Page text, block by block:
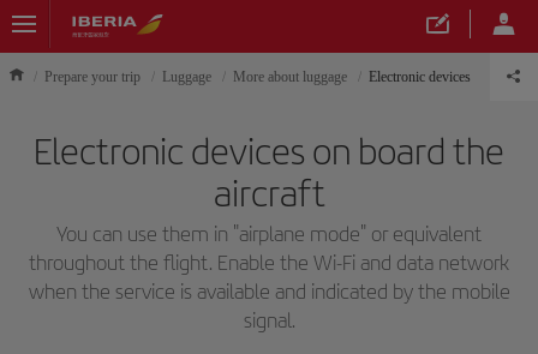
Prepare your trip Luggage More about luggage Electronic devices
Electronic devices on board the
aircraft
You can use them in "airplane mode" or equivalent
throughout the flight. Enable the Wi-Fi and data network
when the service is available and indicated by the mobile
signal.